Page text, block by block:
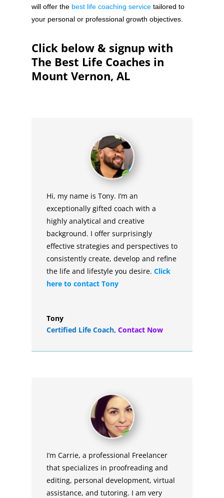
will offer the best life coaching servicetailored to
your personal or professional growth objectives.
Click below & signup with
The Best Life Coaches in
Mount Vernon, AL
Hi, my name is Tony. I’m an
exceptionally gifted coach with a
highly analytical and creative
background. I offer surprisingly
effective strategies and perspectives to
consistently create, develop and refine
the life and lifestyle you desire. Click
here to contact Tony
Tony
Certified Life Coach, Contact Now
I’m Carrie, a professional Freelancer
that specializes in proofreading and
editing, personal development, virtual
assistance, and tutoring. I am very